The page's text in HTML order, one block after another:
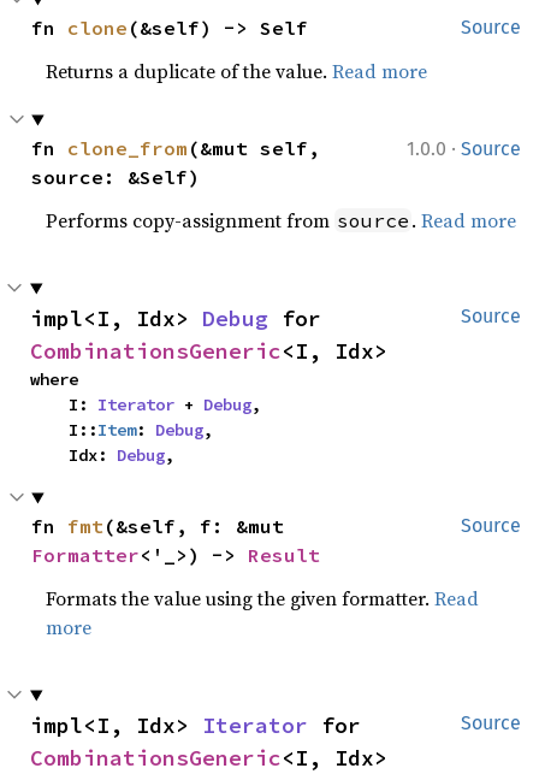
Source
fn clone (&self) -> Self
Returns a duplicate of the value.Read more
1.0.0 · Source
fn clone_from (&mut self,
source: &Self)
Performs copy-assignment from source .Read more
Source
impl<I, Idx> Debug
CombinationsGeneric<I, Idx>
where
    I:
Iterator + Debug,
    I::
Item: Debug,
    Idx:
Debug,
Source
fn fmt
Formatter<'_>) -> Result
Formats the value using the given formatter.Read
more
Source
impl<I, Idx> Iterator
CombinationsGeneric<I, Idx>